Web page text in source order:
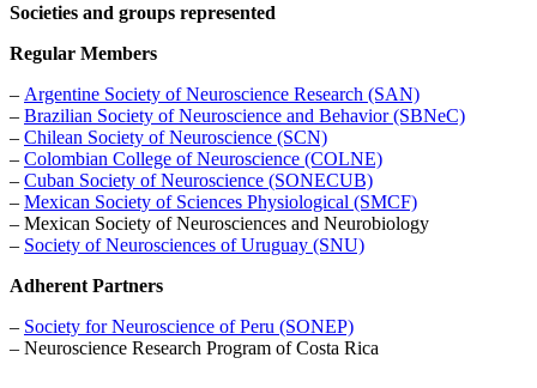
Societies and groups represented
Regular Members
– Argentine Society of Neuroscience Research (SAN)
– Brazilian Society of Neuroscience and Behavior (SBNeC)
– Chilean Society of Neuroscience (SCN)
– Colombian College of Neuroscience (COLNE)
– Cuban Society of Neuroscience (SONECUB)
– Mexican Society of Sciences Physiological (SMCF)
– Mexican Society of Neurosciences and Neurobiology
– Society of Neurosciences of Uruguay (SNU)
Adherent Partners
– Society for Neuroscience of Peru (SONEP)
– Neuroscience Research Program of Costa Rica